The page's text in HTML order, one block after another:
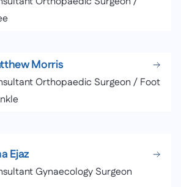
Morris
Orthopaedic Surgeon / Foot
Ejaz
Gynaecology Surgeon